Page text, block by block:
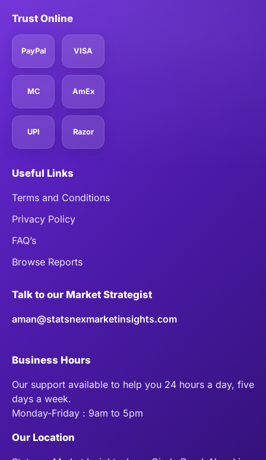
Trust Online
PayPal VISA
MC AmEx
UPI Razor
Useful Links
Terms and Conditions
Privacy Policy
FAQ’s
Browse Reports
Talk to our Market Strategist
aman@statsnexmarketinsights.com
Business Hours
Our support available to help you 24 hours a day, five
days a week.
Monday-Friday : 9am to 5pm
Our Location